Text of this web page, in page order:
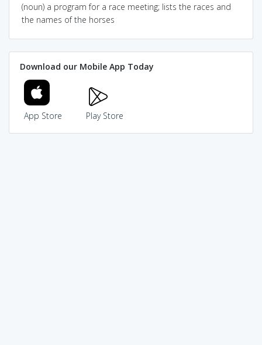
(noun) a program for a race meeting; lists the races and
the names of the horses
Download our Mobile App Today
App Store Play Store